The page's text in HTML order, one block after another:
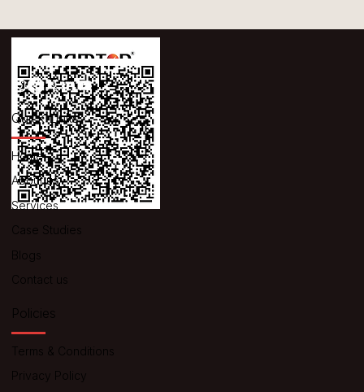
Quick Links
Home
About us
Services
Case Studies
Blogs
Contact us
Policies
Terms & Conditions
Privacy Policy